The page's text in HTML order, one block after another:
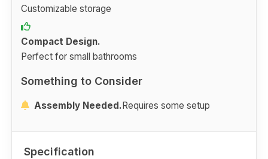
Customizable storage
Compact Design.
Perfect for small bathrooms
Something to Consider
Assembly Needed.Requires some setup
Specification